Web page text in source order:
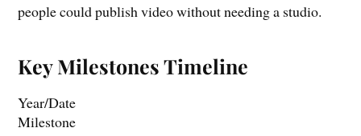
people could publish video without needing a studio.
Key Milestones Timeline
Year/Date
Milestone